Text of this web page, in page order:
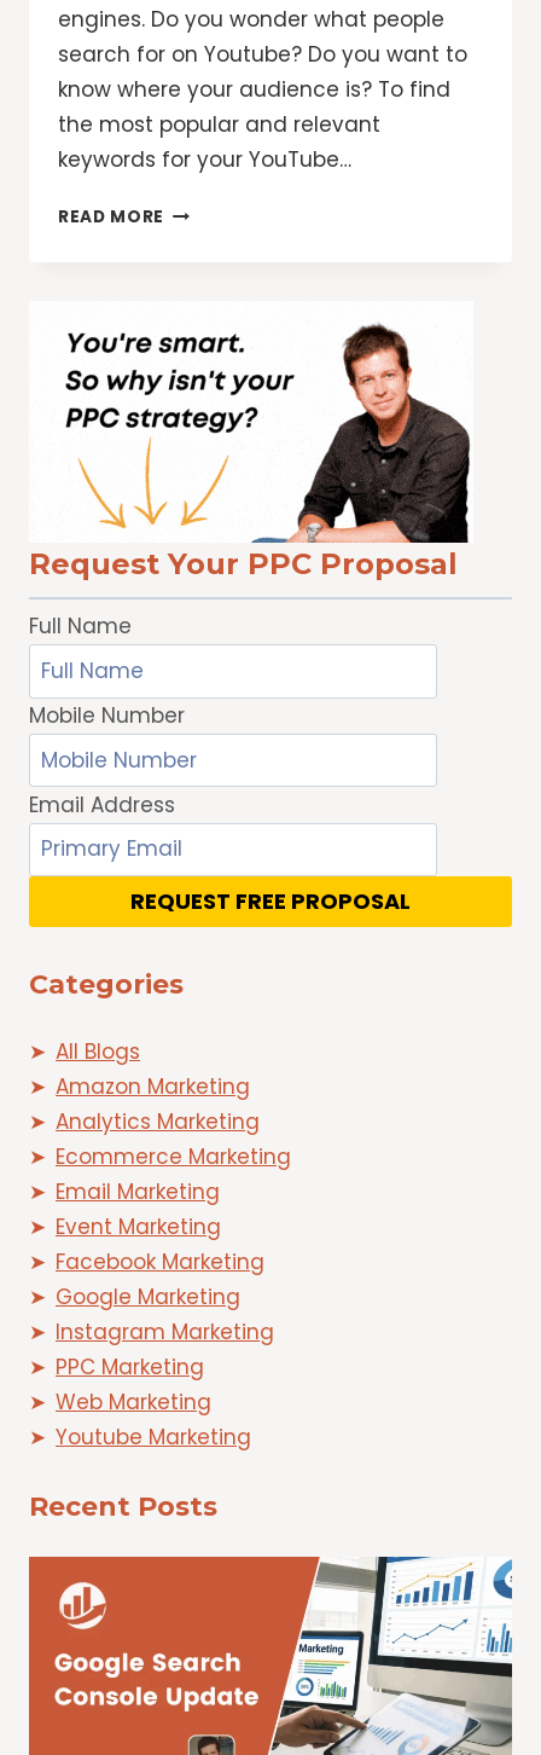
engines. Do you wonder what people
search for on Youtube? Do you want to
know where your audience is? To find
the most popular and relevant
keywords for your YouTube…
READ MORE WHY
KEYWORD
RESEARCH
TOOL
TO
GROW
FASTER
Request Your PPC Proposal
Full Name
Mobile Number
Email Address
REQUEST FREE PROPOSAL
Categories
All Blogs
Amazon Marketing
Analytics Marketing
Ecommerce Marketing
Email Marketing
Event Marketing
Facebook Marketing
Google Marketing
Instagram Marketing
PPC Marketing
Web Marketing
Youtube Marketing
Recent Posts